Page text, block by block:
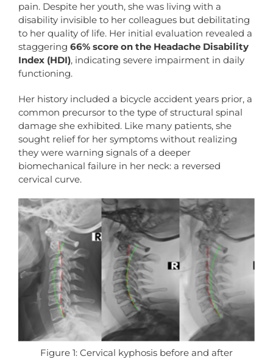
pain. Despite her youth, she was living with a
disability invisible to her colleagues but debilitating
to her quality of life. Her initial evaluation revealed a
staggering 66% score on the Headache Disability
Index (HDI), indicating severe impairment in daily
functioning.
Her history included a bicycle accident years prior, a
common precursor to the type of structural spinal
damage she exhibited. Like many patients, she
sought relief for her symptoms without realizing
they were warning signals of a deeper
biomechanical failure in her neck: a reversed
cervical curve.
Figure 1: Cervical kyphosis before and after